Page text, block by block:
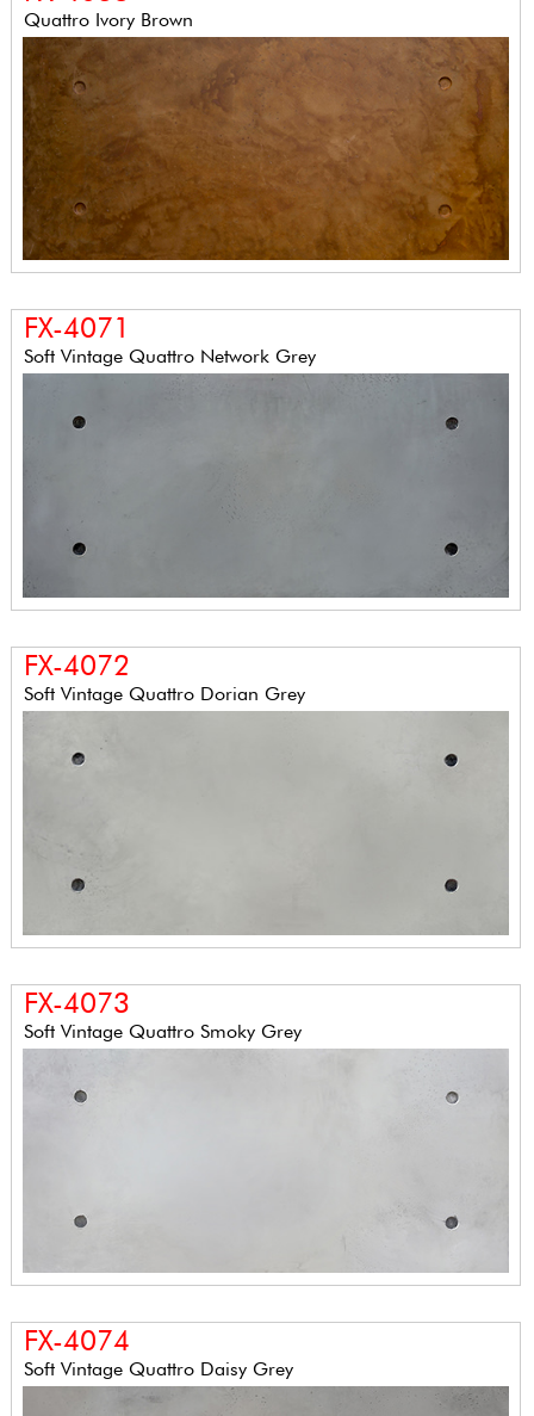
Quattro Ivory Brown
FX-4071
Soft Vintage Quattro Network Grey
FX-4072
Soft Vintage Quattro Dorian Grey
FX-4073
Soft Vintage Quattro Smoky Grey
FX-4074
Soft Vintage Quattro Daisy Grey